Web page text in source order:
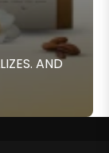
AND